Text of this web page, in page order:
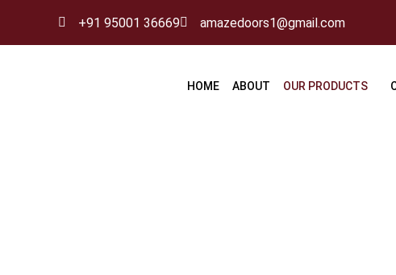
+91 95001 36669 amazedoors1@gmail.com
HOME ABOUT OUR PRODUCTS